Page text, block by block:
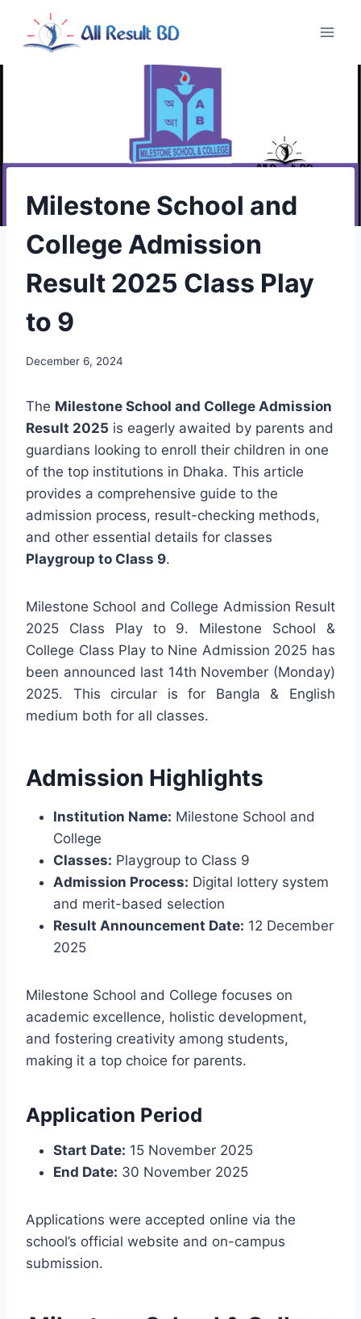
content
Milestone School and
College Admission
Result 2025 Class Play
to 9
December 6, 2024
The Milestone School and College Admission
Result 2025 is eagerly awaited by parents and
guardians looking to enroll their children in one
of the top institutions in Dhaka. This article
provides a comprehensive guide to the
admission process, result-checking methods,
and other essential details for classes
Playgroup to Class 9.
Milestone School and College Admission Result
2025 Class Play to 9. Milestone School &
College Class Play to Nine Admission 2025 has
been announced last 14th November (Monday)
2025. This circular is for Bangla & English
medium both for all classes.
Admission Highlights
Institution Name: Milestone School and
College
Classes: Playgroup to Class 9
Admission Process: Digital lottery system
and merit-based selection
Result Announcement Date: 12 December
2025
Milestone School and College focuses on
academic excellence, holistic development,
and fostering creativity among students,
making it a top choice for parents.
Application Period
Start Date: 15 November 2025
End Date: 30 November 2025
Applications were accepted online via the
school’s official website and on-campus
submission.